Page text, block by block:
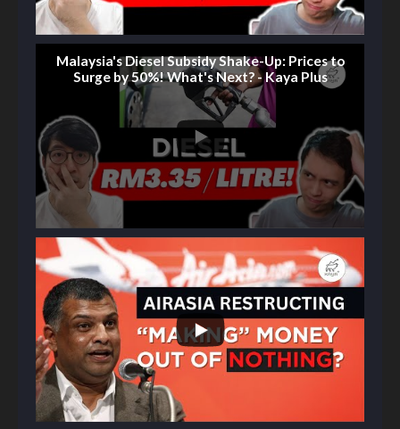
Malaysia's Diesel Subsidy Shake-Up: Prices to
Surge by 50%! What's Next? - Kaya Plus